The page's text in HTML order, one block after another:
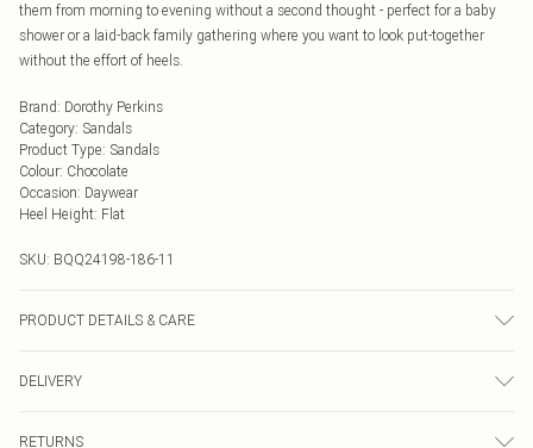
them from morning to evening without a second thought - perfect for a baby
shower or a laid-back family gathering where you want to look put-together
without the effort of heels.
Brand: Dorothy Perkins
Category: Sandals
Product Type: Sandals
Colour: Chocolate
Occasion: Daywear
Heel Height: Flat
SKU: BQQ24198-186-11
PRODUCT DETAILS & CARE
DELIVERY
RETURNS